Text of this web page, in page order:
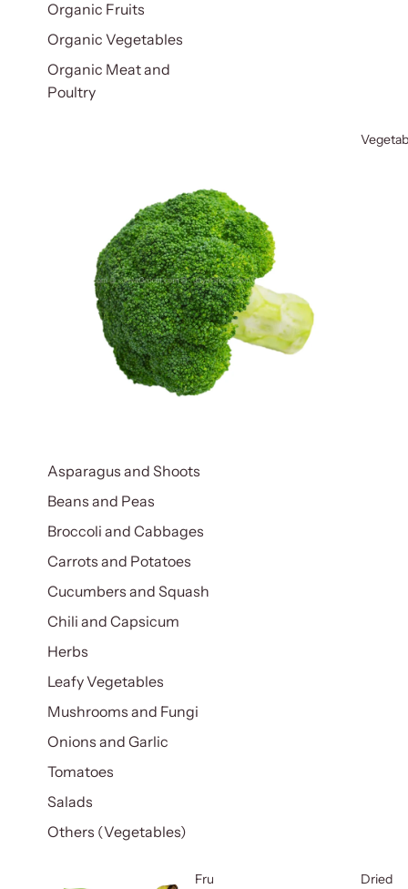
Organic Fruits
Organic Vegetables
Organic Meat and
Poultry
Asparagus and Shoots
Beans and Peas
Broccoli and Cabbages
Carrots and Potatoes
Cucumbers and Squash
Chili and Capsicum
Herbs
Leafy Vegetables
Mushrooms and Fungi
Onions and Garlic
Tomatoes
Salads
Others (Vegetables)
Fruits
Dried